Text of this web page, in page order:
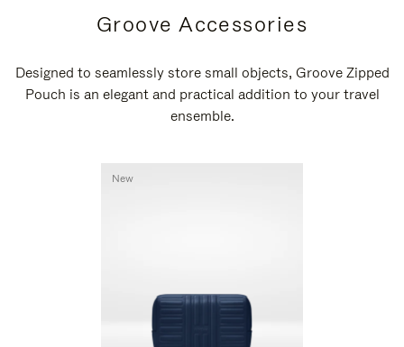
Groove Accessories
Designed to seamlessly store small objects, Groove Zipped
Pouch is an elegant and practical addition to your travel
ensemble.
New